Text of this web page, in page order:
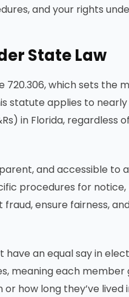
and your rights
State Law
720.306, which sets the
statute applies to
in Florida, regardless
and accessible to
procedures for notice,
ensure fairness,
an equal say in
meaning each member
how long they’ve lived